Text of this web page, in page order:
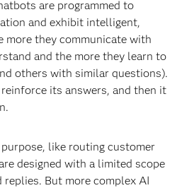
are programmed to
and exhibit intelligent,
more they communicate with
and the more they learn to
others with similar questions).
its answers, and then it
like routing customer
designed with a limited scope
But more complex AI